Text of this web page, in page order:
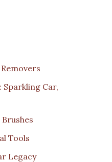
Car,
Tools
Legacy